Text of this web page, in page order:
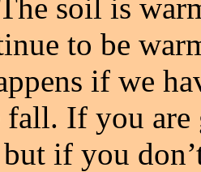
soil is
to be
if we
If you are
if you